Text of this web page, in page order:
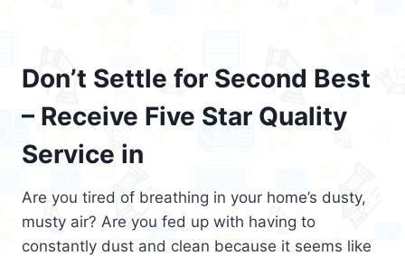
Don’t Settle for Second Best
– Receive Five Star Quality
Service in
Are you tired of breathing in your home’s dusty,
musty air? Are you fed up with having to
constantly dust and clean because it seems like